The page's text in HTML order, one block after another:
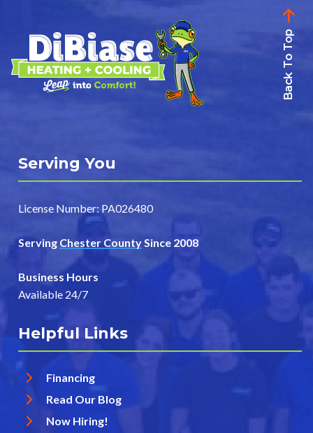
Back To Top
Serving You
License Number: PA026480
Serving Chester CountySince 2008
Business Hours
Available 24/7
Helpful Links
Financing
Read Our Blog
Now Hiring!